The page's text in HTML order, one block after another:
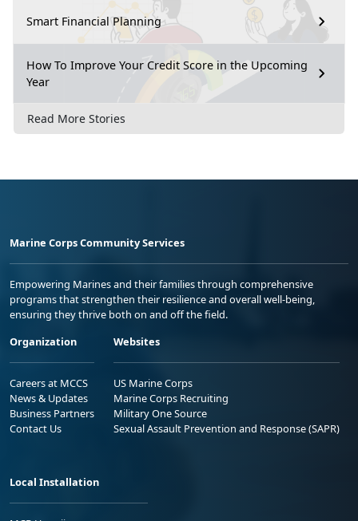
Smart Financial Planning
How To Improve Your Credit Score in the Upcoming
Year
Read More Stories
Marine Corps Community Services
Empowering Marines and their families through comprehensive
programs that strengthen their resilience and overall well-being,
ensuring they thrive both on and off the field.
Organization
Careers at MCCS
News & Updates
Business Partners
Contact Us
Websites
US Marine Corps
Marine Corps Recruiting
Military One Source
Sexual Assault Prevention and Response (SAPR)
Local Installation